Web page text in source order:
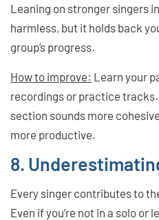
Leaning on stronger singers
harmless, but it holds back
group’s progress.
How to improve: Learn your
recordings or practice
section sounds more
more productive.
8.
Every singer contributes to
Even if you’re not in a solo or